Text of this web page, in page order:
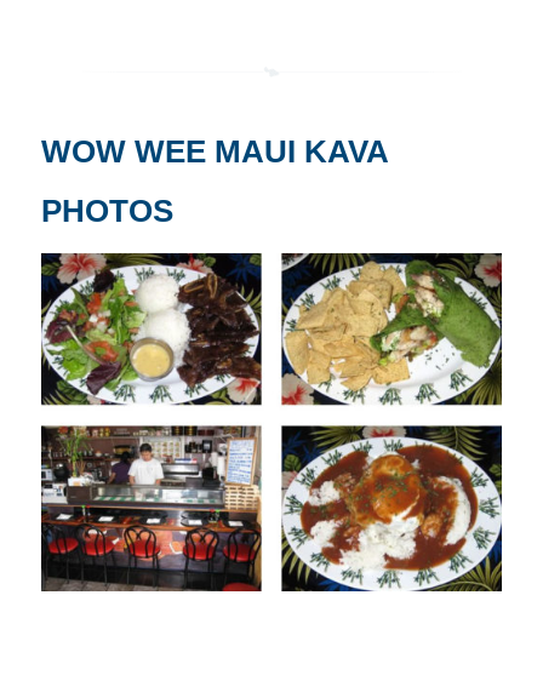
WOW WEE MAUI KAVA
PHOTOS